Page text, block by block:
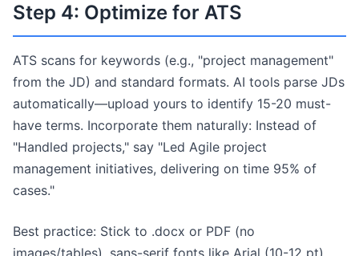
Step 4: Optimize for ATS
ATS scans for keywords (e.g., "project management"
from the JD) and standard formats. AI tools parse JDs
automatically—upload yours to identify 15-20 must-
have terms. Incorporate them naturally: Instead of
"Handled projects," say "Led Agile project
management initiatives, delivering on time 95% of
cases."
Best practice: Stick to .docx or PDF (no
images/tables), sans-serif fonts like Arial (10-12 pt),